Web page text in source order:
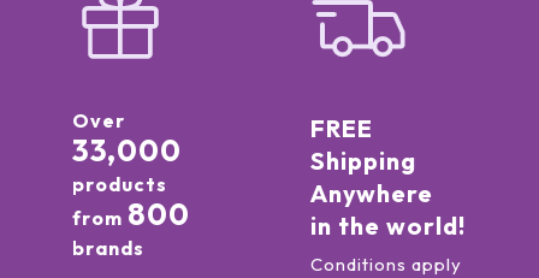
Over
33,000
products
from 800
brands
FREE
Shipping
Anywhere
in the world!
Conditions apply